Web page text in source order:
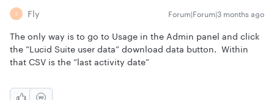
F Fly Forum|Forum|3 months ago
The only way is to go to Usage in the Admin panel and click
the “Lucid Suite user data” download data button. Within
that CSV is the “last activity date”